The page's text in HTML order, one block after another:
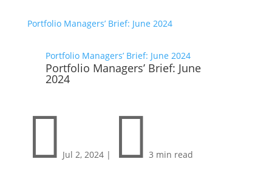
Portfolio Managers’ Brief: June 2024
Portfolio Managers’ Brief: June 2024
Portfolio Managers’ Brief: June
2024
 Jul 2, 2024 |  3 min read